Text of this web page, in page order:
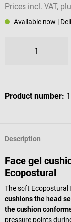
Prices incl. VAT,
Available now |
Product number:
Description
Face gel
Ecopostural
The soft Ecopostural
cushions the head
the cushion
pressure points